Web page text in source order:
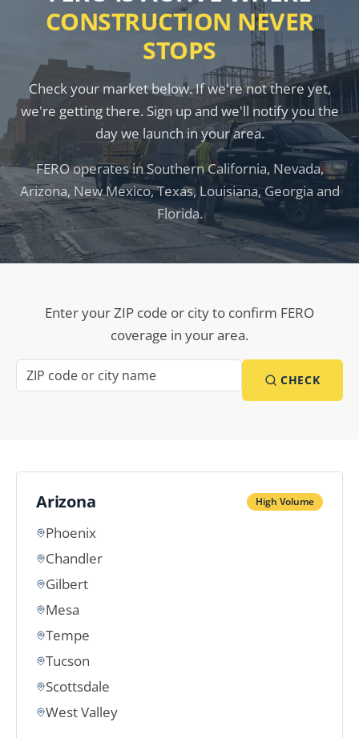
CONSTRUCTION NEVER
STOPS
Check your market below. If we're not there yet,
we're getting there. Sign up and we'll notify you the
day we launch in your area.
FERO operates in Southern California, Nevada,
Arizona, New Mexico, Texas, Louisiana, Georgia and
Florida.
Enter your ZIP code or city to confirm FERO
coverage in your area.
CHECK
Arizona High Volume
Phoenix
Chandler
Gilbert
Mesa
Tempe
Tucson
Scottsdale
West Valley